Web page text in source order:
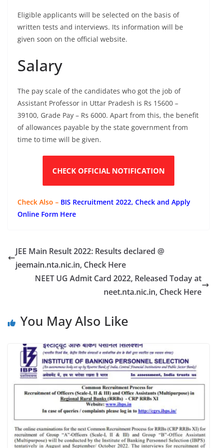
Eligible applicants will be selected on the basis of
written tests and interviews. Its information will be
given soon on the official website.
Salary
The pay scale of the candidates who got the job of
Assistant Professor in Uttar Pradesh is Rs 15600 –
39100, Grade Pay – Rs 6000. Apart from this, the benefit
of allowances payable by the state government from
time to time will be given.
CHECK OFFICIAL NOTIFICATION
Check Also – BIS Recruitment 2022, Check and Apply
Online Form Here
JEE Main Result 2022: Results declared @
jeemain.nta.nic.in, Check Here
NEET UG Admit Card 2022, Released Today at
neet.nta.nic.in, Check Here
You May Also Like